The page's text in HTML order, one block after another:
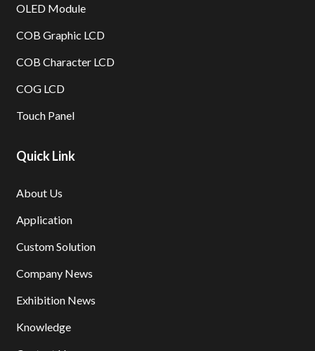
OLED Module
COB Graphic LCD
COB Character LCD
COG LCD
Touch Panel
Quick Link
About Us
Application
Custom Solution
Company News
Exhibition News
Knowledge